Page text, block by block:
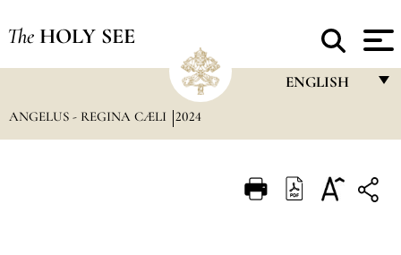
The HOLY SEE
ENGLISH
ITALIANO
ANGELUS - REGINA CÆLI 2024